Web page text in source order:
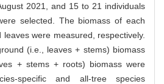
2021, and 15 to 21 individuals
selected. The biomass of each
leaves were measured, respectively.
(i.e., leaves + stems) biomass
+ stems + roots) biomass were
specific and all-tree species